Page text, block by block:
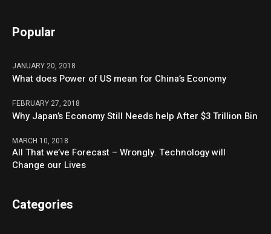
Popular
JANUARY 20, 2018
What does Power of US mean for China’s Economy
FEBRUARY 27, 2018
Why Japan’s Economy Still Needs help After $3 Trillion Bin
MARCH 10, 2018
All That we’ve Forecast – Wrongly. Technology will
Change our Lives
Categories